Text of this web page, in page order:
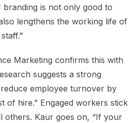
branding is not only good to
lengthens the working life of
Marketing confirms this with
suggests a strong
employee turnover by
of hire.” Engaged workers stick
Kaur goes on, “If your